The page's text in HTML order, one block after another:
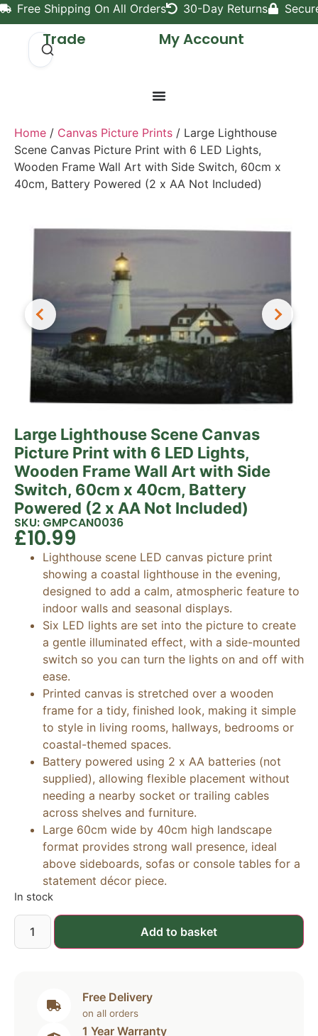
Free Shipping On All Orders 30-Day Returns
Trade My Account
Home / Canvas Picture Prints / Large Lighthouse
Scene Canvas Picture Print with 6 LED Lights,
Wooden Frame Wall Art with Side Switch, 60cm x
40cm, Battery Powered (2 x AA Not Included)
Large Lighthouse Scene Canvas
Picture Print with 6 LED Lights,
Wooden Frame Wall Art with Side
Switch, 60cm x 40cm, Battery
Powered (2 x AA Not Included)
SKU: GMPCAN0036
£10.99
Lighthouse scene LED canvas picture print
showing a coastal lighthouse in the evening,
designed to add a calm, atmospheric feature to
indoor walls and seasonal displays.
Six LED lights are set into the picture to create
a gentle illuminated effect, with a side-mounted
switch so you can turn the lights on and off with
ease.
Printed canvas is stretched over a wooden
frame for a tidy, finished look, making it simple
to style in living rooms, hallways, bedrooms or
coastal-themed spaces.
Battery powered using 2 x AA batteries (not
supplied), allowing flexible placement without
needing a nearby socket or trailing cables
across shelves and furniture.
Large 60cm wide by 40cm high landscape
format provides strong wall presence, ideal
above sideboards, sofas or console tables for a
statement décor piece.
In stock
Add to basket
Free Delivery
on all orders
1 Year Warranty